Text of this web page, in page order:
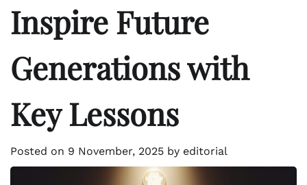
Inspire Future
Generations with
Key Lessons
Posted on 9 November, 2025 by editorial